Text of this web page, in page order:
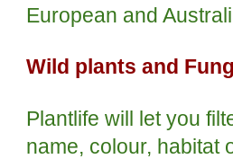
European and
Wild plants and
Plantlife will let you
name, colour, habitat